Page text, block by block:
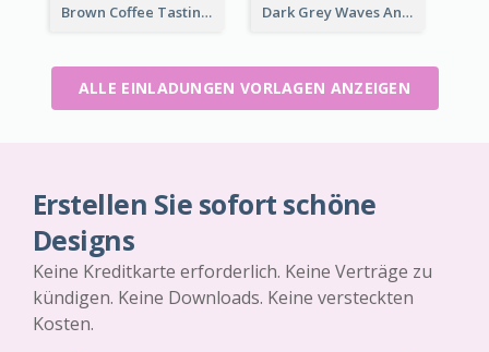
Brown Coffee Tasting Day In December Invitation Dark Grey Waves And Curves Invitation
ALLE EINLADUNGEN VORLAGEN ANZEIGEN
Erstellen Sie sofort schöne
Designs
Keine Kreditkarte erforderlich. Keine Verträge zu
kündigen. Keine Downloads. Keine versteckten
Kosten.